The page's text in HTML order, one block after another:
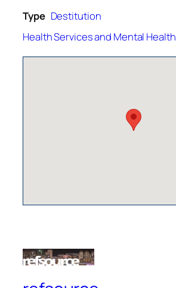
Type Destitution
Health Services and Mental Health